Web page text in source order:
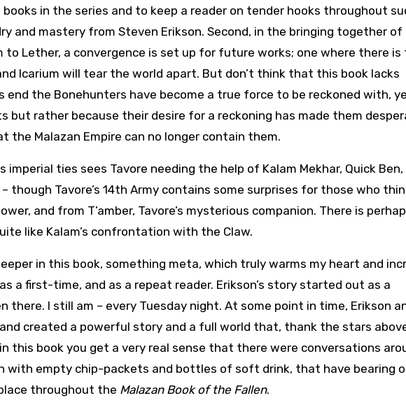
in the series and to keep a reader on tender hooks throughout
and mastery from Steven Erikson. Second, in the bringing together of
to Lether, a convergence is set up for future works; one where there is
Icarium will tear the world apart. But don’t think that this book lacks
end the Bonehunters have become a true force to be reckoned with,
but rather because their desire for a reckoning has made them
the Malazan Empire can no longer contain them.
ties sees Tavore needing the help of Kalam Mekhar, Quick
– though Tavore’s 14th Army contains some surprises for those who
and from T’amber, Tavore’s mysterious companion. There is
like Kalam’s confrontation with the Claw.
in this book, something meta, which truly warms my heart and
a first-time, and as a repeat reader. Erikson’s story started out as a
there. I still am – every Tuesday night. At some point in time, Erikson
created a powerful story and a full world that, thank the stars
this book you get a very real sense that there were conversations
with empty chip-packets and bottles of soft drink, that have bearing
throughout the Malazan Book of the Fallen.